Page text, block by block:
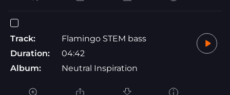
Track:
Flamingo STEM bass
Duration:
04:42
Album:
Neutral Inspiration